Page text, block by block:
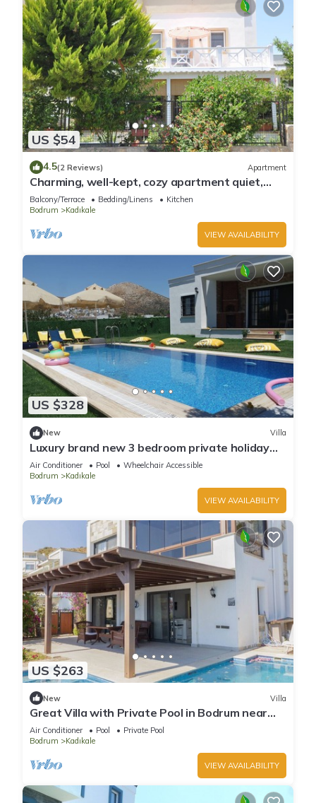
US $54
4.5(2 Reviews) Apartment
Charming, well-kept, cozy apartment quiet,
near the beach and town
Balcony/Terrace Bedding/Linens
Kitchen
Bodrum
Kadıkale
VIEW AVAILABILITY
US $328
New Villa
Luxury brand new 3 bedroom private holiday
villa with private swimming pool
Air Conditioner Pool
Wheelchair Accessible
Bodrum
Kadıkale
VIEW AVAILABILITY
US $263
New Villa
Great Villa with Private Pool in Bodrum near
Beach
Air Conditioner Pool
Private Pool
Bodrum
Kadıkale
VIEW AVAILABILITY